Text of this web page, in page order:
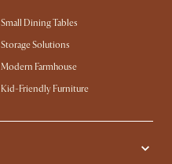
Small Dining Tables
Storage Solutions
Modern Farmhouse
Kid-Friendly Furniture